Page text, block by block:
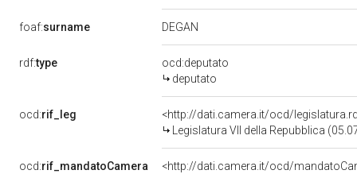
foaf:surname DEGAN
rdf:type
ocd:deputato
deputato
ocd:rif_leg
<http://dati.camera.it/ocd/
Legislatura VII della Repubblica
ocd:rif_mandatoCamera
<http://dati.camera.it/ocd/